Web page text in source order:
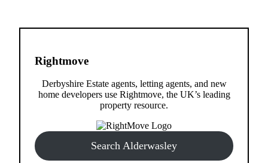
Rightmove
Derbyshire Estate agents, letting agents, and new
home developers use Rightmove, the UK’s leading
property resource.
Search Alderwasley